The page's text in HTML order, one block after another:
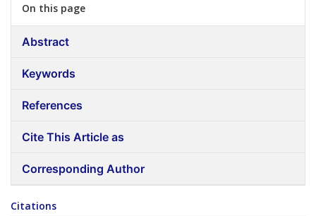
On this page
Abstract
Keywords
References
Cite This Article as
Corresponding Author
Citations